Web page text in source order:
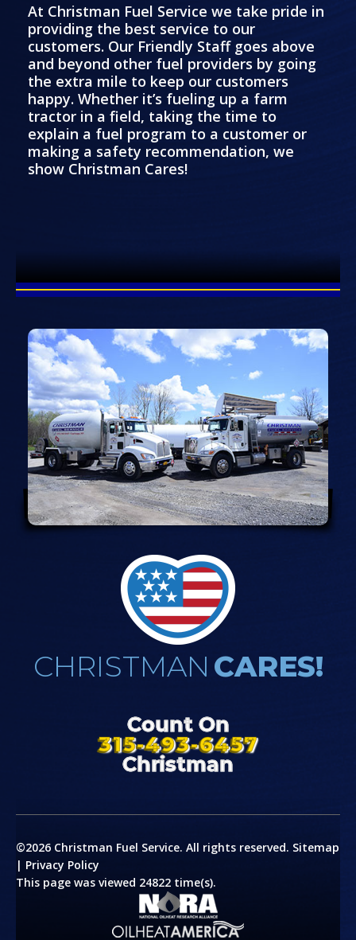
At Christman Fuel Service we take pride in
providing the best service to our
customers. Our Friendly Staff goes above
and beyond other fuel providers by going
the extra mile to keep our customers
happy. Whether it’s fueling up a farm
tractor in a field, taking the time to
explain a fuel program to a customer or
making a safety recommendation, we
show Christman Cares!
CHRISTMAN CARES!
Count On
315-493-6457
Christman
©2026 Christman Fuel Service. All rights reserved. Sitemap
| Privacy Policy
This page was viewed 24822 time(s).